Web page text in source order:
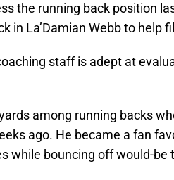
the running back position
in La’Damian Webb to help
staff is adept at
among running backs
ago. He became a fan
while bouncing off would-be